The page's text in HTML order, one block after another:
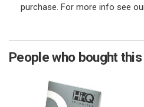
purchase. For more info see
People who bought